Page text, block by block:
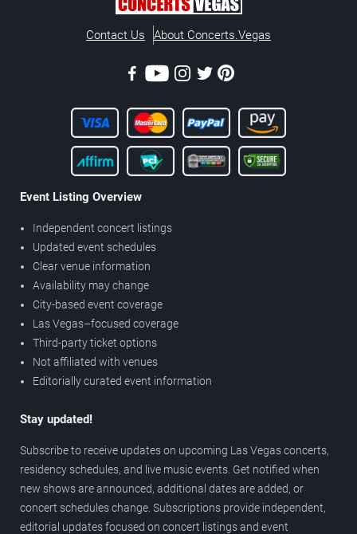
Contact Us About Concerts.Vegas
Event Listing Overview
Independent concert listings
Updated event schedules
Clear venue information
Availability may change
City-based event coverage
Las Vegas–focused coverage
Third-party ticket options
Not affiliated with venues
Editorially curated event information
Stay updated!
Subscribe to receive updates on upcoming Las Vegas concerts,
residency schedules, and live music events. Get notified when
new shows are announced, additional dates are added, or
concert schedules change. Subscriptions provide independent,
editorial updates focused on concert listings and event